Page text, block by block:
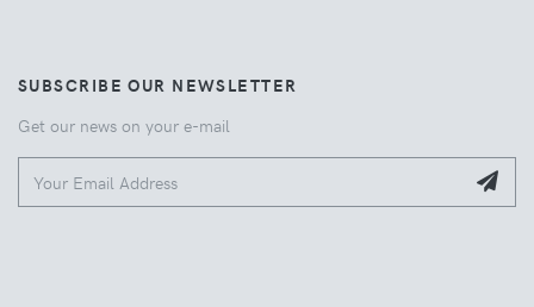
SUBSCRIBE OUR NEWSLETTER
Get our news on your e-mail